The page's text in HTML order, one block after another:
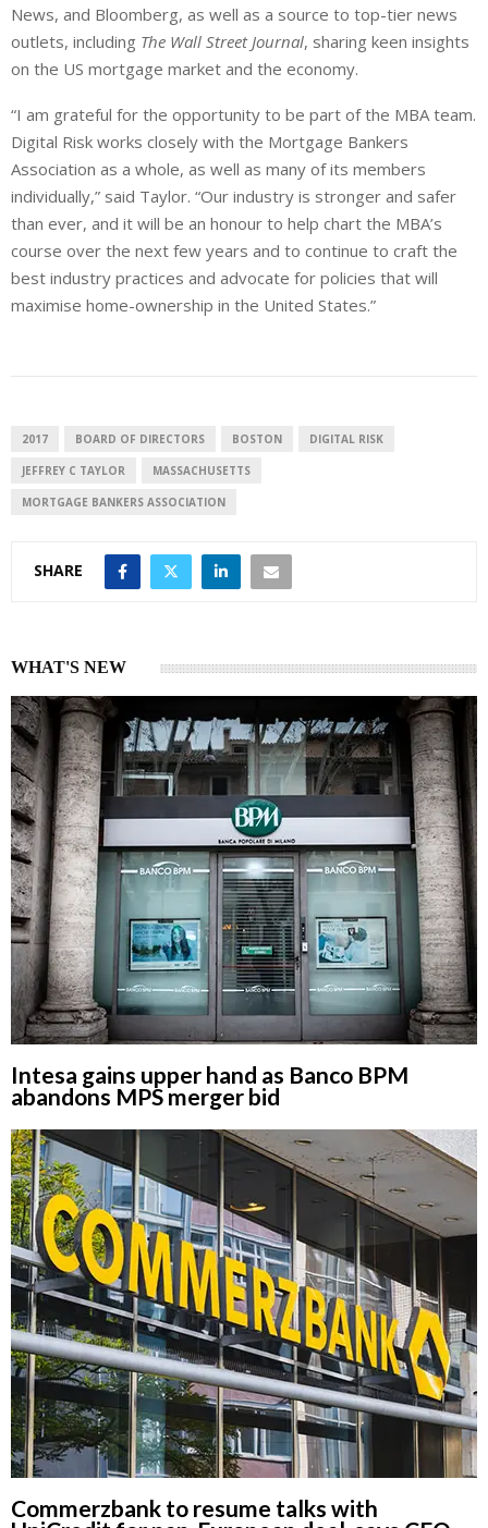
News, and Bloomberg, as well as a source to top-tier news
outlets, including The Wall Street Journal, sharing keen insights
on the US mortgage market and the economy.
“I am grateful for the opportunity to be part of the MBA team.
Digital Risk works closely with the Mortgage Bankers
Association as a whole, as well as many of its members
individually,” said Taylor. “Our industry is stronger and safer
than ever, and it will be an honour to help chart the MBA’s
course over the next few years and to continue to craft the
best industry practices and advocate for policies that will
maximise home-ownership in the United States.”
2017 BOARD OF DIRECTORS BOSTON DIGITAL RISK
JEFFREY C TAYLOR MASSACHUSETTS
MORTGAGE BANKERS ASSOCIATION
SHARE
WHAT'S NEW
Intesa gains upper hand as Banco BPM
abandons MPS merger bid
Commerzbank to resume talks with